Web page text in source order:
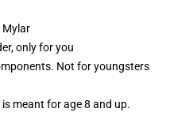
Mylar
only for you
Not for youngsters
is meant for age 8 and up.